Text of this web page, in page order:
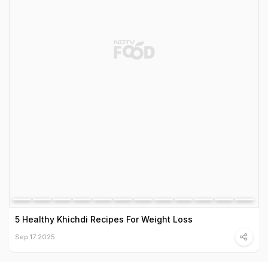
5 Healthy Khichdi Recipes For Weight Loss
Sep 17 2025